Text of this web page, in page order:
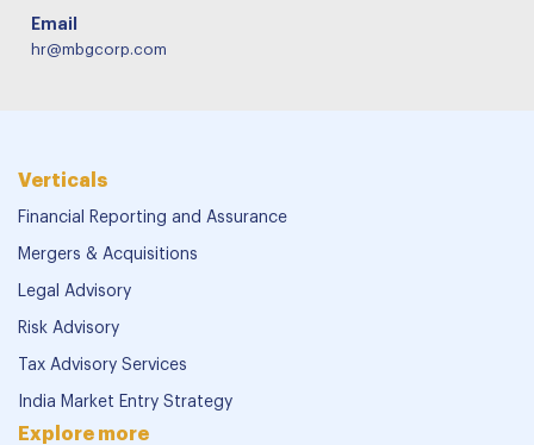
Email
hr@mbgcorp.com
Verticals
Financial Reporting and Assurance
Mergers & Acquisitions
Legal Advisory
Risk Advisory
Tax Advisory Services
India Market Entry Strategy
Explore more